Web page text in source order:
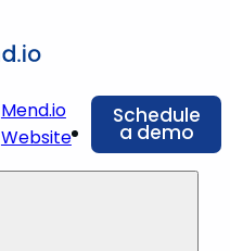
Mend.io
Website
Schedule
a demo